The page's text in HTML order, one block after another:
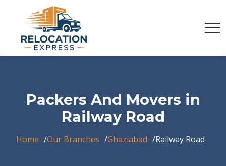
Packers And Movers in
Railway Road
Home Our Branches Ghaziabad Railway Road